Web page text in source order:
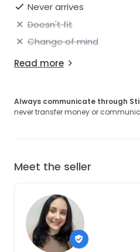
Never arrives
Doesn't fit
Change of mind
Read more
Always communicate through
never transfer money or
Meet the seller